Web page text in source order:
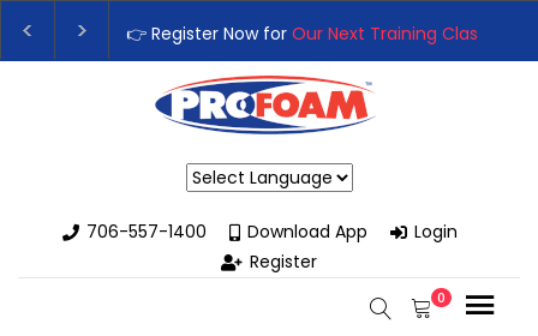
👉 Register Now for Our Next Training Class
Upgrade Your Business with High-Performance
706-557-1400
Download App
Login
Register
0